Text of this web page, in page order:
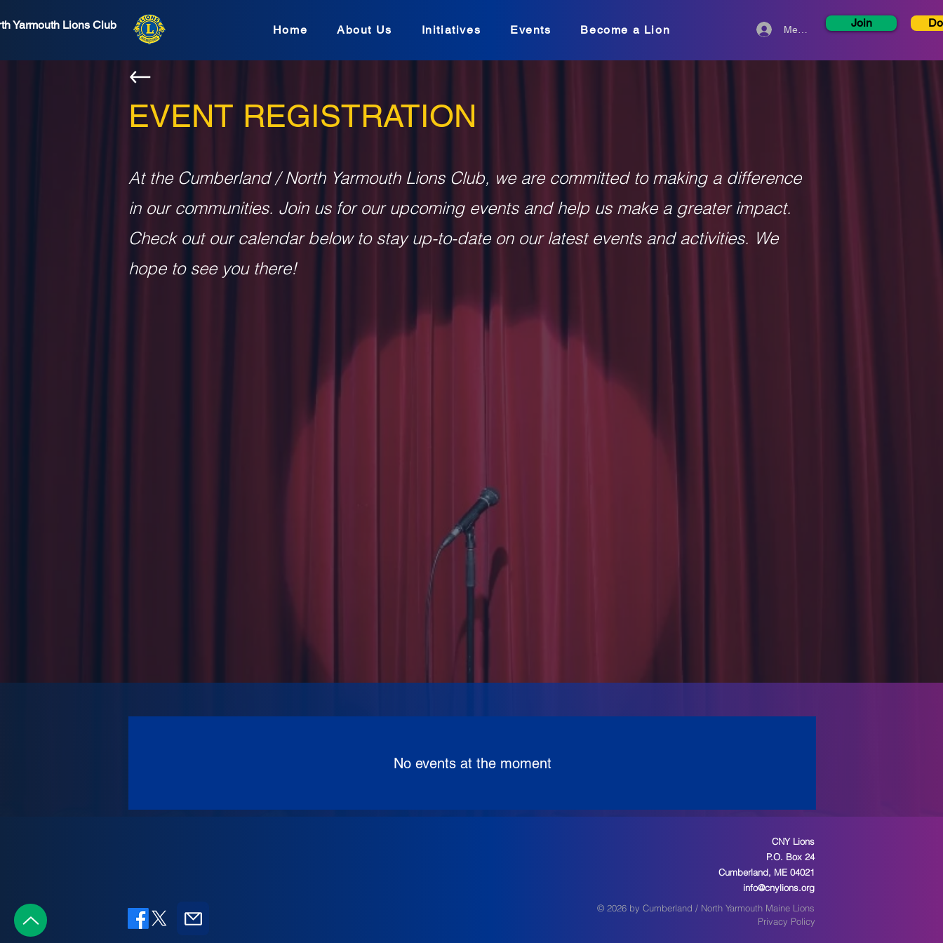
Yarmouth Lions Club Home About Us Initiatives Events Become a Lion Member Login Join
EVENT REGISTRATION
At the Cumberland / North Yarmouth Lions Club, we are committed to making a difference
in our communities. Join us for our upcoming events and help us make a greater impact.
Check out our calendar below to stay up-to-date on our latest events and activities. We
hope to see you there!
No events at the moment
CNY Lions
P.O. Box 24
Cumberland, ME 04021
info@cnylions.org
© 2026 by Cumberland / North Yarmouth Maine Lions
Privacy Policy